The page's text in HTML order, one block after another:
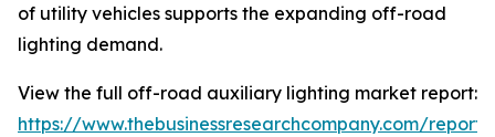
of utility vehicles supports the expanding off-road
lighting demand.
View the full off-road auxiliary lighting market report:
https://www.thebusinessresearchcompany.com/